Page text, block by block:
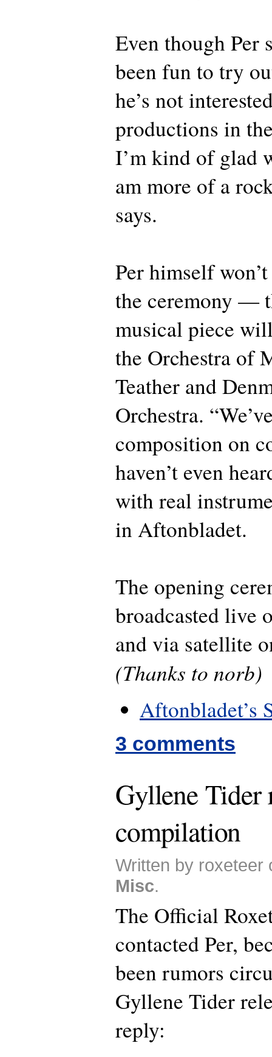
Even though Per
been fun to try
he’s not
productions in
I’m kind of glad
am more of a
says.
Per himself
the ceremony —
musical piece
the Orchestra of
Teather and
Orchestra.
composition on
haven’t even
with real
in Aftonbladet.
The opening
broadcasted live
and via satellite
(Thanks to norb)
Aftonbladet’s
3 comments
Gyllene Tider
compilation
Written by roxeteer
Misc.
The Official
contacted Per,
been rumors
Gyllene Tider
reply: